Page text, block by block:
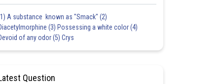
A substance known as "Smack" (2)
(3) Possessing a white color (4)
of any odor (5) Crys
Question